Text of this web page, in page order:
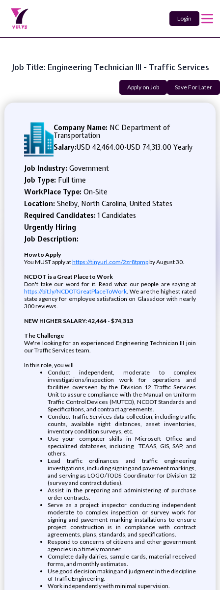
Login
Job Title: Engineering Technician III - Traffic Services
Apply on Job Save For Later
Company Name: NC Department of
Transportation
Salary:USD 42,464.00-USD 74,313.00 Yearly
Job Industry: Government
Job Type: Full time
WorkPlace Type: On-Site
Location: Shelby, North Carolina, United States
Required Candidates:1 Candidates
Urgently Hiring
Job Description:
How to Apply
You MUST apply athttps://tinyurl.com/2zr8tpmpby August 30.
NCDOT is a Great Place to Work
Don't take our word for it. Read what our people are saying at
https://bit.ly/NCDOTGreatPlaceToWork. We are the highest rated
state agency for employee satisfaction on Glassdoor with nearly
300 reviews.
NEW HIGHER SALARY: 42,464 - $74,313
The Challenge
We're looking for an experienced Engineering Technician III join
our Traffic Services team.
In this role, you will
Conduct independent, moderate to complex
investigations/inspection work for operations and
facilities overseen by the Division 12 Traffic Services
Unit to assure compliance with the Manual on Uniform
Traffic Control Devices (MUTCD), NCDOT Standards and
Specifications, and contract agreements.
Conduct Traffic Services data collection, including traffic
counts, available sight distances, asset inventories,
inventory condition surveys, etc.
Use your computer skills in Microsoft Office and
specialized databases, including TEAAS, GIS, SAP, and
others.
Lead traffic ordinances and traffic engineering
investigations, including signing and pavement markings,
and serving as LOGO/TODS Coordinator for Division 12
(survey and contract duties).
Assist in the preparing and administering of purchase
order contracts.
Serve as a project inspector conducting independent
moderate to complex inspection or survey work for
signing and pavement marking installations to ensure
project construction is in compliance with contract
agreements, plans, standards, and specifications.
Respond to concerns of citizens and other government
agencies in a timely manner.
Complete daily dairies, sample cards, material received
forms, and monthly estimates.
Use good decision making and judgment in the discipline
of Traffic Engineering.
Work independently with minimal supervision.